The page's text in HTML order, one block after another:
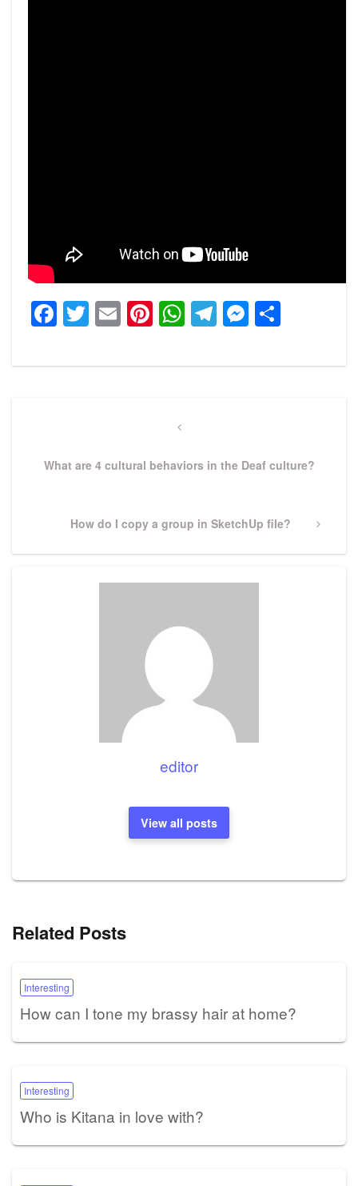
Facebook
Twitter
EmailPinterest
WhatsApp
Telegram
Previous
What are 4 cultural behaviors in the Deaf culture?
Next
How do I copy a group in SketchUp file?
editor
View all posts
Related Posts
Interesting
How can I tone my brassy hair at home?
Interesting
Who is Kitana in love with?